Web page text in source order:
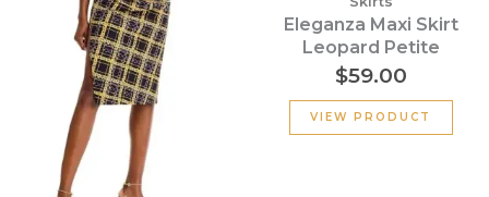
$395.00.
Eleganza Maxi Skirt
Leopard Petite
$59.00
VIEW PRODUCT